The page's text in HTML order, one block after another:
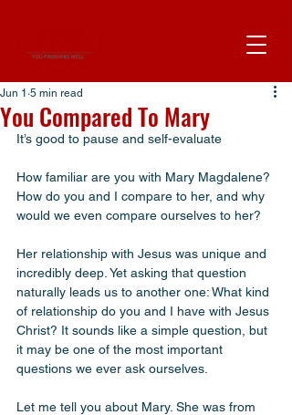
You Compared To Mary
Jun 1 5 min read
It’s good to pause and self-evaluate
How familiar are you with Mary Magdalene?
How do you and I compare to her, and why
would we even compare ourselves to her?
Her relationship with Jesus was unique and
incredibly deep. Yet asking that question
naturally leads us to another one: What kind
of relationship do you and I have with Jesus
Christ? It sounds like a simple question, but
it may be one of the most important
questions we ever ask ourselves.
Let me tell you about Mary. She was from